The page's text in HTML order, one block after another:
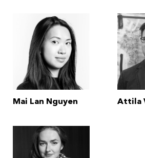
Mai Lan Nguyen Attila